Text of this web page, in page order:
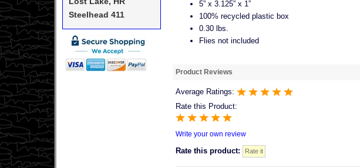
Steelhead 411
5” x 3.125” x 1”
100% recycled plastic box
0.30 lbs.
Flies not included
Product Reviews
Average Ratings:
Rate this Product:
Write your own review
Rate this product: